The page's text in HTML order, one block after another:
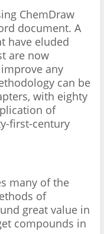
ChemDraw
document. A
have eluded
are now
any
can be
with eighty
of
first-century
many of the
of
great value in
compounds in